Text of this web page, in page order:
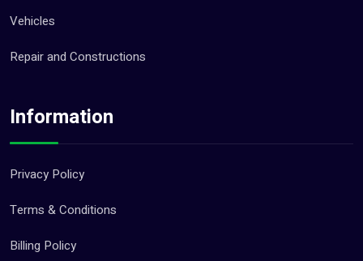
Vehicles
Repair and Constructions
Information
Privacy Policy
Terms & Conditions
Billing Policy